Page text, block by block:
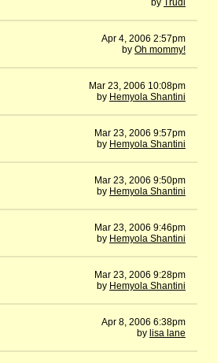
by Trudi
Apr 4, 2006 2:57pm
by Oh mommy!
Mar 23, 2006 10:08pm
by Hemyola Shantini
Mar 23, 2006 9:57pm
by Hemyola Shantini
Mar 23, 2006 9:50pm
by Hemyola Shantini
Mar 23, 2006 9:46pm
by Hemyola Shantini
Mar 23, 2006 9:28pm
by Hemyola Shantini
Apr 8, 2006 6:38pm
by lisa lane